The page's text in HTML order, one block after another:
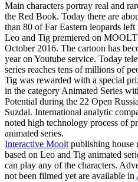
Main characters portray real and
the Red Book. Today there are
than 80 of Far Eastern leopards left
Leo and Tig premiered on
October 2016. The cartoon has
year on Youtube service. Today
series reaches tens of millions of
Tig was rewarded with a special
in the category Animated Series
Potential during the 22 Open
Suzdal. International analytic
noted high technology process of
animated series.
Interactive Moolt publishing house
based on Leo and Tig animated
can play any of the characters.
not been filmed yet are available in